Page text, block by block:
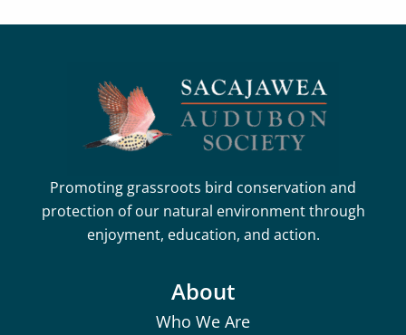
Promoting grassroots bird conservation and
protection of our natural environment through
enjoyment, education, and action.
About
Who We Are